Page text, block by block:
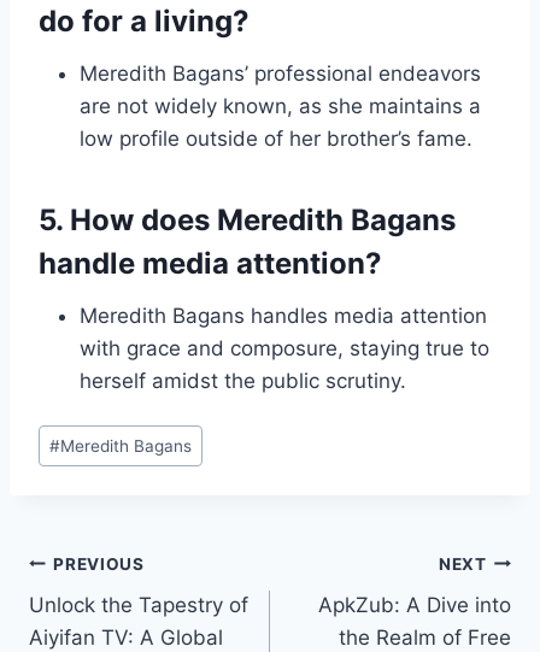
do for a living?
Meredith Bagans’ professional endeavors
are not widely known, as she maintains a
low profile outside of her brother’s fame.
5. How does Meredith Bagans
handle media attention?
Meredith Bagans handles media attention
with grace and composure, staying true to
herself amidst the public scrutiny.
Post
Tags:
#Meredith Bagans
Post
navigation
PREVIOUS
Unlock the Tapestry of
Aiyifan TV: A Global
NEXT
ApkZub: A Dive into
the Realm of Free